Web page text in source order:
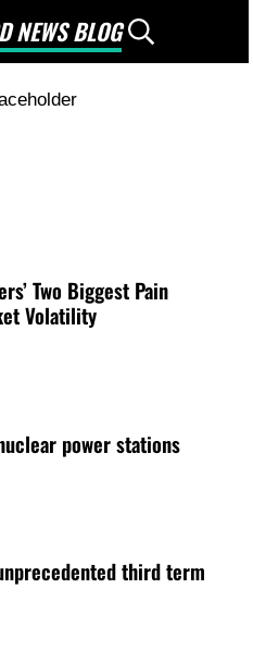
NEWS BLOG Header
Two Biggest Pain
Volatility
power stations
third term